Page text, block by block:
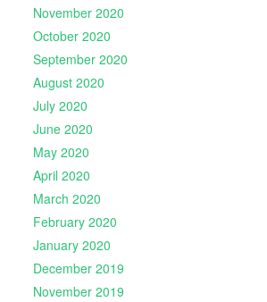
November 2020
October 2020
September 2020
August 2020
July 2020
June 2020
May 2020
April 2020
March 2020
February 2020
January 2020
December 2019
November 2019